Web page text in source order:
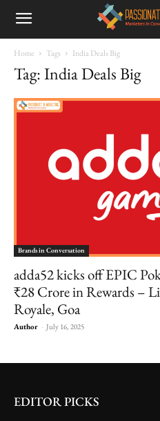
Home Tags India Deals Big
Tag: India Deals Big
Brands in Conversation
adda52 kicks off EPIC
₹28 Crore in Rewards –
Royale, Goa
Author - July 16, 2025
EDITOR PICKS